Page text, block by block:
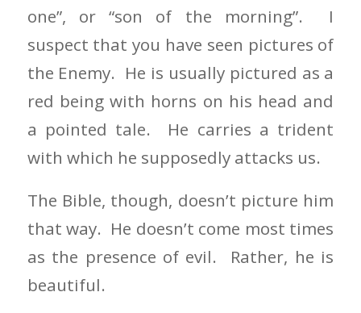
one”, or “son of the morning”. I
suspect that you have seen pictures of
the Enemy. He is usually pictured as a
red being with horns on his head and
a pointed tale. He carries a trident
with which he supposedly attacks us.
The Bible, though, doesn’t picture him
that way. He doesn’t come most times
as the presence of evil. Rather, he is
beautiful.